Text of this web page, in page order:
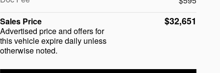
Sales Price
Advertised price and offers for
this vehicle expire daily unless
otherwise noted.
$32,651